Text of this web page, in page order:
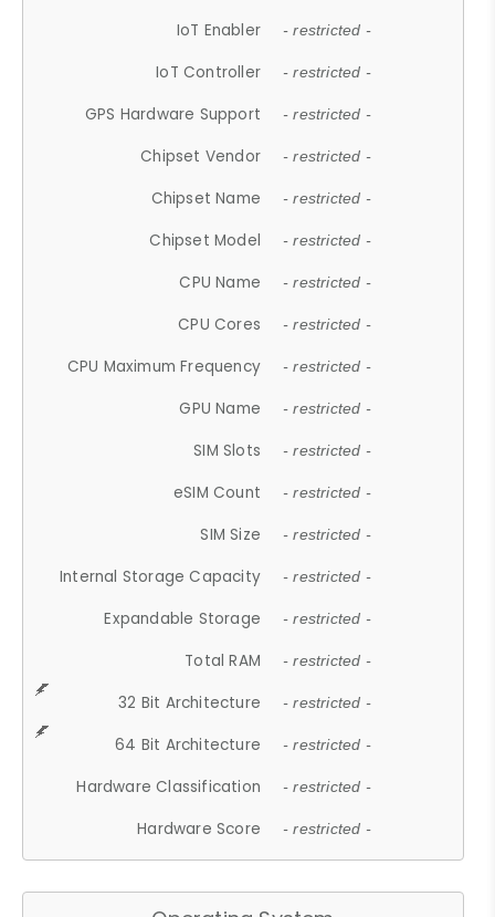
IoT Enabler - restricted -
IoT Controller - restricted -
GPS Hardware Support - restricted -
Chipset Vendor - restricted -
Chipset Name - restricted -
Chipset Model - restricted -
CPU Name - restricted -
CPU Cores - restricted -
CPU Maximum Frequency - restricted -
GPU Name - restricted -
SIM Slots - restricted -
eSIM Count - restricted -
SIM Size - restricted -
Internal Storage Capacity - restricted -
Expandable Storage - restricted -
Total RAM - restricted -
32 Bit Architecture - restricted -
64 Bit Architecture - restricted -
Hardware Classification - restricted -
Hardware Score - restricted -